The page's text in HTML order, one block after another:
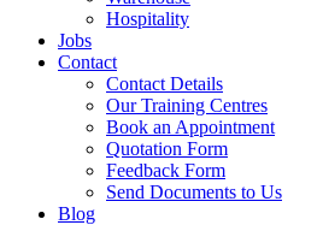
Hospitality
Jobs
Contact
Contact Details
Our Training Centres
Book an Appointment
Quotation Form
Feedback Form
Send Documents to Us
Blog